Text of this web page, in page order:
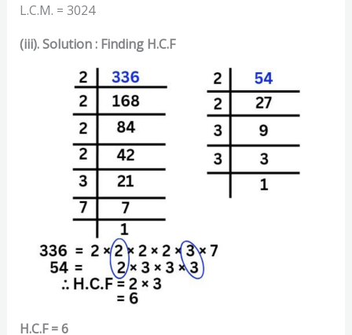
L.C.M. = 3024
(iii). Solution : Finding H.C.F
H.C.F = 6